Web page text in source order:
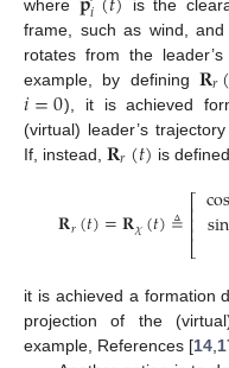
where 𝑖
is the
frame, such as wind,
rotates from the
example, by defining 𝐑𝑟
𝑖=0), it is achieved
(virtual) leader’s
If, instead, 𝐑𝑟(𝑡) is
𝐑𝑟(𝑡)=𝐑𝜒(𝑡)≜⎡
⎣
⎢⎢⎢
cos
sin
it is achieved a formation
projection of the
example, References [14